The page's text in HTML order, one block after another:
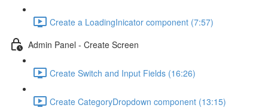
Create a LoadingInicator component (7:57)
Admin Panel - Create Screen
Create Switch and Input Fields (16:26)
Create CategoryDropdown component (13:15)